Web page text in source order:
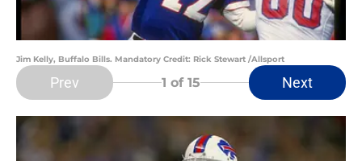
Jim Kelly, Buffalo Bills. Mandatory Credit: Rick Stewart /Allsport
Prev 1 of 15 Next